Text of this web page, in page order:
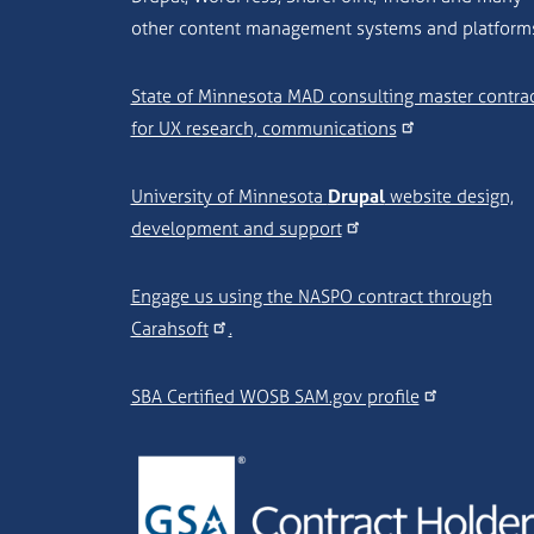
other content management systems and
State of Minnesota MAD consulting master
for UX research, communications
University of Minnesota Drupalwebsite design,
development and support
Engage us using the NASPO contract through
Carahsoft
.
SBA Certified WOSB SAM.gov profile
Image